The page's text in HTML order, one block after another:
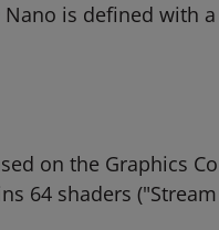
is defined with
on the Graphics
64 shaders